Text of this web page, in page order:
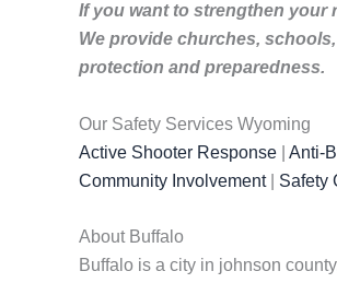
If you want to strengthen your
We provide churches,
protection and preparedness.
Our Safety Services Wyoming
Active Shooter Response
Anti-
Community Involvement| Safety
About Buffalo
Buffalo is a city in johnson